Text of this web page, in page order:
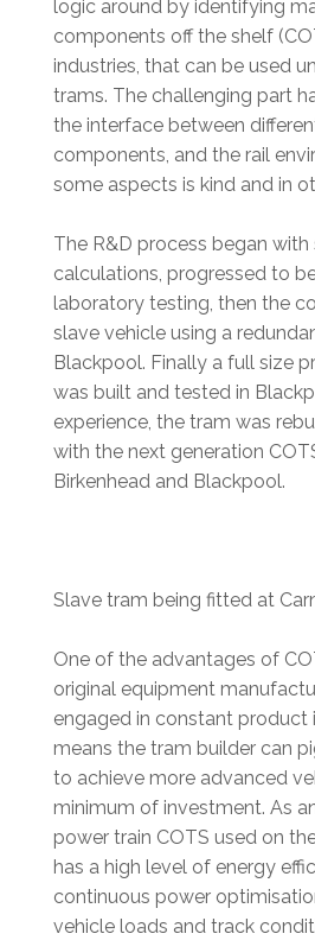
logic around by identifying
components off the shelf
industries, that can be used
trams. The challenging part
the interface between
components, and the rail
some aspects is kind and in
The R&D process began
calculations, progressed to
laboratory testing, then the
slave vehicle using a
Blackpool. Finally a full size
was built and tested in
experience, the tram was
with the next generation
Birkenhead and Blackpool.
Slave tram being fitted at
One of the advantages of
original equipment
engaged in constant product
means the tram builder can
to achieve more advanced
minimum of investment. As
power train COTS used on
has a high level of energy
continuous power
vehicle loads and track